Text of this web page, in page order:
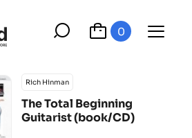
0
Rich Hinman
The Total Beginning
Guitarist (book/CD)